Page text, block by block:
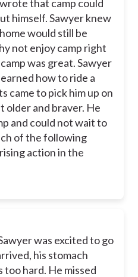
that camp could
himself. Sawyer knew
would still be
not enjoy camp right
was great. Sawyer
how to ride a
came to pick him up on
older and braver. He
and could not wait to
of the following
action in the
was excited to go
his stomach
too hard. He missed